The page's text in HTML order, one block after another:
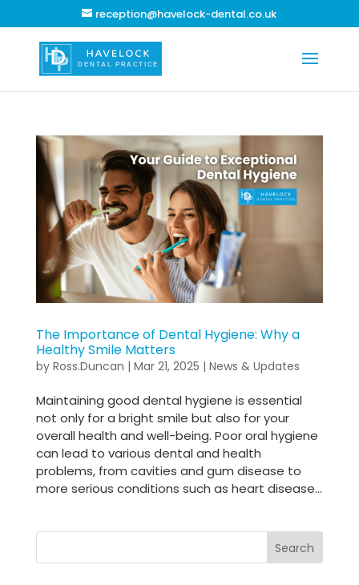
reception@havelock-dental.co.uk
The Importance of Dental Hygiene: Why a
Healthy Smile Matters
by Ross.Duncan | Mar 21, 2025 | News & Updates
Maintaining good dental hygiene is essential
not only for a bright smile but also for your
overall health and well-being. Poor oral hygiene
can lead to various dental and health
problems, from cavities and gum disease to
more serious conditions such as heart disease...